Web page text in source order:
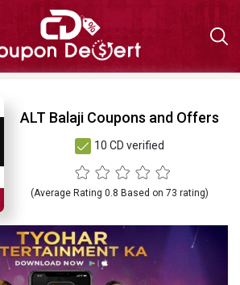
ALT Balaji Coupons and Offers
10 CD verified
(Average Rating 0.8 Based on 73 rating)